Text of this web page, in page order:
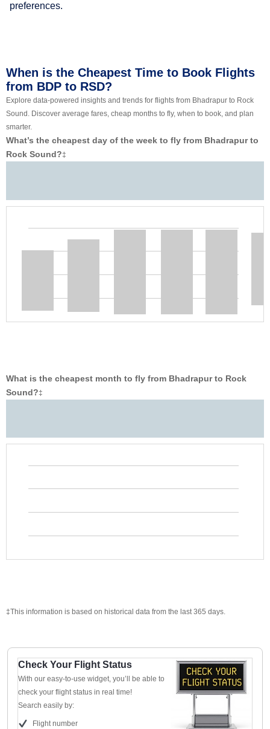
preferences.
When is the Cheapest Time to Book Flights
from BDP to RSD?
Explore data-powered insights and trends for flights from Bhadrapur to Rock
Sound. Discover average fares, cheap months to fly, when to book, and plan
smarter.
What’s the cheapest day of the week to fly from Bhadrapur to
Rock Sound?‡
What is the cheapest month to fly from Bhadrapur to Rock
Sound?‡
‡This information is based on historical data from the last 365 days.
Check Your Flight Status
With our easy-to-use widget, you’ll be able to
check your flight status in real time!
Search easily by:
Flight number